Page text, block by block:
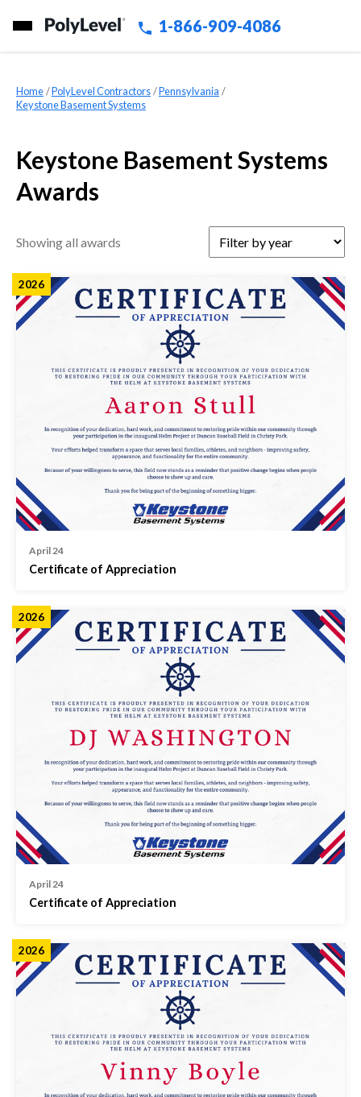
1-866-909-4086
Home »PolyLevel Contractors »Pennsylvania »
Keystone Basement Systems
Keystone Basement Systems
Awards
Showing all awards
2026
April 24
Certificate of Appreciation
2026
April 24
Certificate of Appreciation
2026